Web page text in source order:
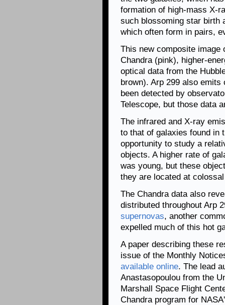
formation of high-mass X-
such blossoming star birth
which often form in pairs,
This new composite
Chandra (pink), higher-
optical data from the
brown). Arp 299 also
been detected by
Telescope, but those data
The infrared and X-ray
to that of galaxies found in
opportunity to study a
objects. A higher rate of
was young, but these
they are located at
The Chandra data also
distributed throughout Arp
supernovas, another
expelled much of this hot
A paper describing these
issue of the Monthly
available online. The lead
Anastasopoulou from the
Marshall Space Flight
Chandra program for